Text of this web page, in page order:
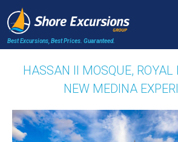
Best Excursions, Best Prices. Guaranteed.
HASSAN II MOSQUE, ROYAL
NEW MEDINA